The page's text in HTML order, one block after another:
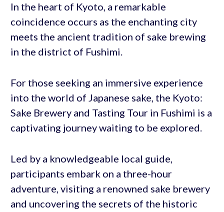
In the heart of Kyoto, a remarkable
coincidence occurs as the enchanting city
meets the ancient tradition of sake brewing
in the district of Fushimi.
For those seeking an immersive experience
into the world of Japanese sake, the Kyoto:
Sake Brewery and Tasting Tour in Fushimi is a
captivating journey waiting to be explored.
Led by a knowledgeable local guide,
participants embark on a three-hour
adventure, visiting a renowned sake brewery
and uncovering the secrets of the historic